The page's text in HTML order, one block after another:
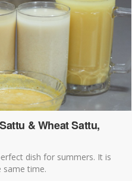
& Wheat Sattu,
dish for summers. It is
same time.